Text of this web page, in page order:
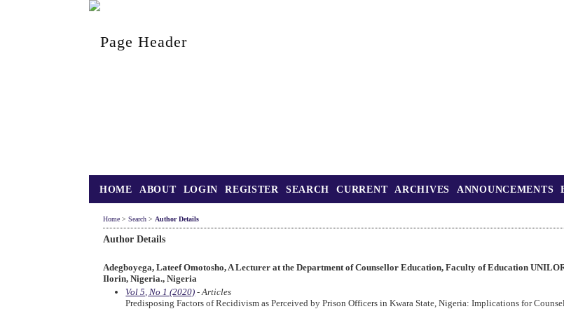
HOME ABOUT LOGIN REGISTER SEARCH CURRENT ARCHIVES ANNOUNCEMENTS
Home > Search > Author Details
Author Details
Adegboyega, Lateef Omotosho, A Lecturer at the Department of Counsellor Education, Faculty of Education
Ilorin, Nigeria., Nigeria
Vol 5, No 1 (2020) - Articles
Predisposing Factors of Recidivism as Perceived by Prison Officers in Kwara State, Nigeria: Implications for